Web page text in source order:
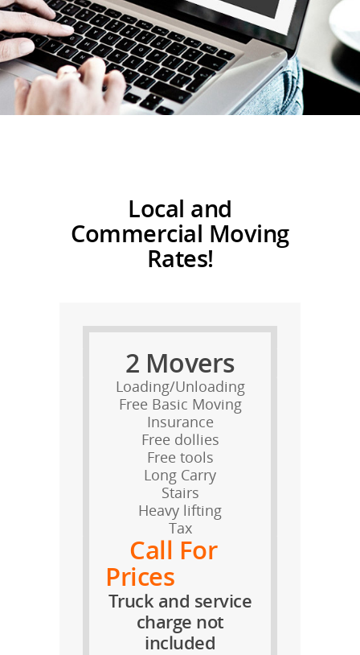
Local and
Commercial Moving
Rates!
2 Movers
Loading/Unloading
Free Basic Moving
Insurance
Free dollies
Free tools
Long Carry
Stairs
Heavy lifting
Tax
Call For
Prices
Truck and service
charge not
included